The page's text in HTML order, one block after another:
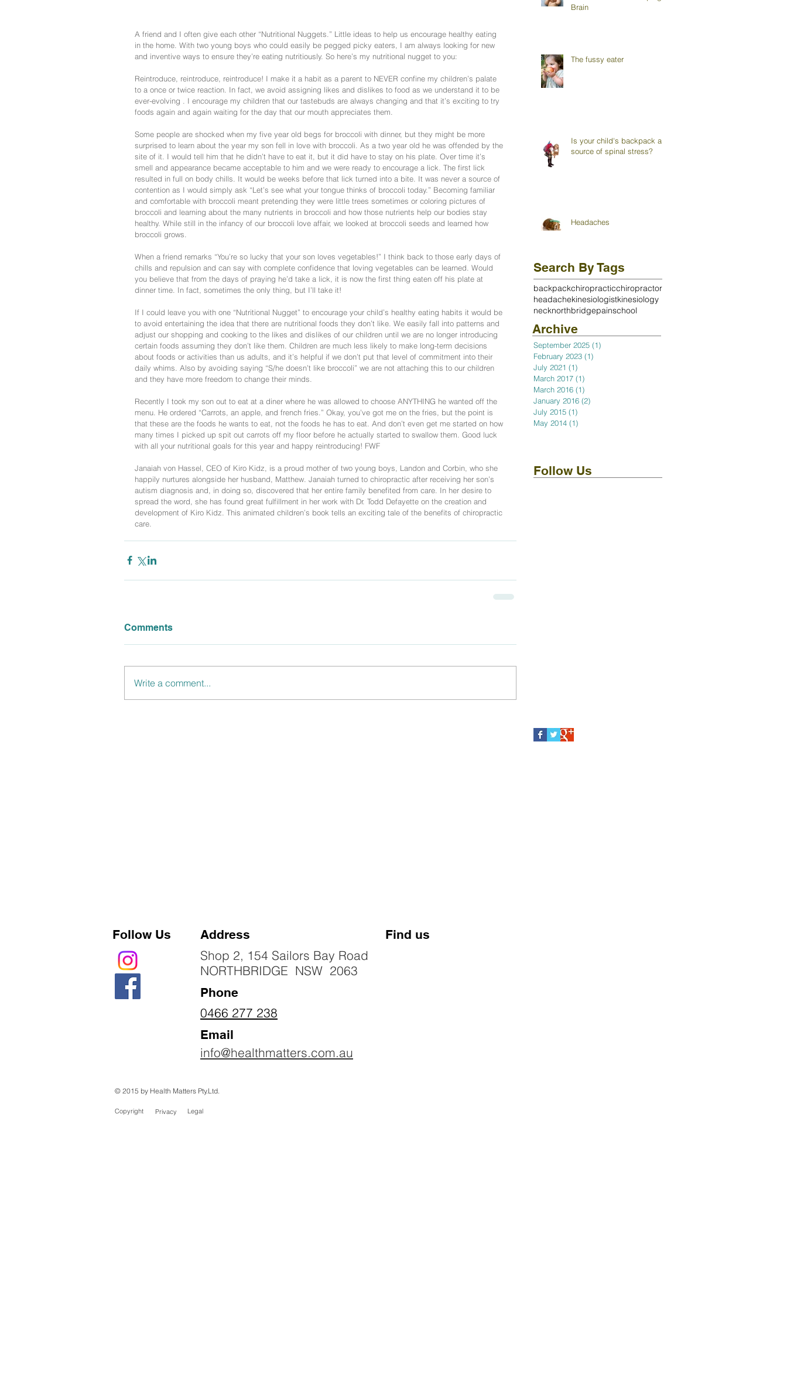
A friend and I often give each other “Nutritional Nuggets.” Little ideas to help us encourage healthy eating
in the home. With two young boys who could easily be pegged picky eaters, I am always looking for new
and inventive ways to ensure they’re eating nutritiously. So here’s my nutritional nugget to you:
Reintroduce, reintroduce, reintroduce! I make it a habit as a parent to NEVER confine my children’s palate
to a once or twice reaction. In fact, we avoid assigning likes and dislikes to food as we understand it to be
ever-evolving . I encourage my children that our tastebuds are always changing and that it’s exciting to try
foods again and again waiting for the day that our mouth appreciates them.
Some people are shocked when my five year old begs for broccoli with dinner, but they might be more
surprised to learn about the year my son fell in love with broccoli. As a two year old he was offended by the
site of it. I would tell him that he didn’t have to eat it, but it did have to stay on his plate. Over time it’s
smell and appearance became acceptable to him and we were ready to encourage a lick. The first lick
resulted in full on body chills. It would be weeks before that lick turned into a bite. It was never a source of
contention as I would simply ask “Let’s see what your tongue thinks of broccoli today.” Becoming familiar
and comfortable with broccoli meant pretending they were little trees sometimes or coloring pictures of
broccoli and learning about the many nutrients in broccoli and how those nutrients help our bodies stay
healthy. While still in the infancy of our broccoli love affair, we looked at broccoli seeds and learned how
broccoli grows.
When a friend remarks “You’re so lucky that your son loves vegetables!” I think back to those early days of
chills and repulsion and can say with complete confidence that loving vegetables can be learned. Would
you believe that from the days of praying he’d take a lick, it is now the first thing eaten off his plate at
dinner time. In fact, sometimes the only thing, but I’ll take it!
If I could leave you with one “Nutritional Nugget” to encourage your child’s healthy eating habits it would be
to avoid entertaining the idea that there are nutritional foods they don’t like. We easily fall into patterns and
adjust our shopping and cooking to the likes and dislikes of our children until we are no longer introducing
certain foods assuming they don’t like them. Children are much less likely to make long-term decisions
about foods or activities than us adults, and it’s helpful if we don’t put that level of commitment into their
daily whims. Also by avoiding saying “S/he doesn’t like broccoli” we are not attaching this to our children
and they have more freedom to change their minds.
Recently I took my son out to eat at a diner where he was allowed to choose ANYTHING he wanted off the
menu. He ordered “Carrots, an apple, and french fries.” Okay, you’ve got me on the fries, but the point is
that these are the foods he wants to eat, not the foods he has to eat. And don’t even get me started on how
many times I picked up spit out carrots off my floor before he actually started to swallow them. Good luck
with all your nutritional goals for this year and happy reintroducing! FWF
Janaiah von Hassel, CEO of Kiro Kidz, is a proud mother of two young boys, Landon and Corbin, who she
happily nurtures alongside her husband, Matthew. Janaiah turned to chiropractic after receiving her son’s
autism diagnosis and, in doing so, discovered that her entire family benefited from care. In her desire to
spread the word, she has found great fulfillment in her work with Dr. Todd Defayette on the creation and
development of Kiro Kidz. This animated children’s book tells an exciting tale of the benefits of chiropractic
care.
Comments
Write a comment...
Brain
The fussy eater
Is your child's backpack a
source of spinal stress?
Headaches
Search By Tags
backpackchiropracticchiropractor
headachekinesiologistkinesiology
necknorthbridgepainschool
Archive
September 2025 (1)
February 2023 (1)
July 2021 (1)
March 2017 (1)
March 2016 (1)
January 2016 (2)
July 2015 (1)
May 2014 (1)
Follow Us
Follow Us Address Find us
Shop 2, 154 Sailors Bay Road
NORTHBRIDGE NSW 2063
Phone
0466 277 238
Email
info@healthmatters.com.au
© 2015 by Health Matters Pty.Ltd.
Copyright Privacy Legal